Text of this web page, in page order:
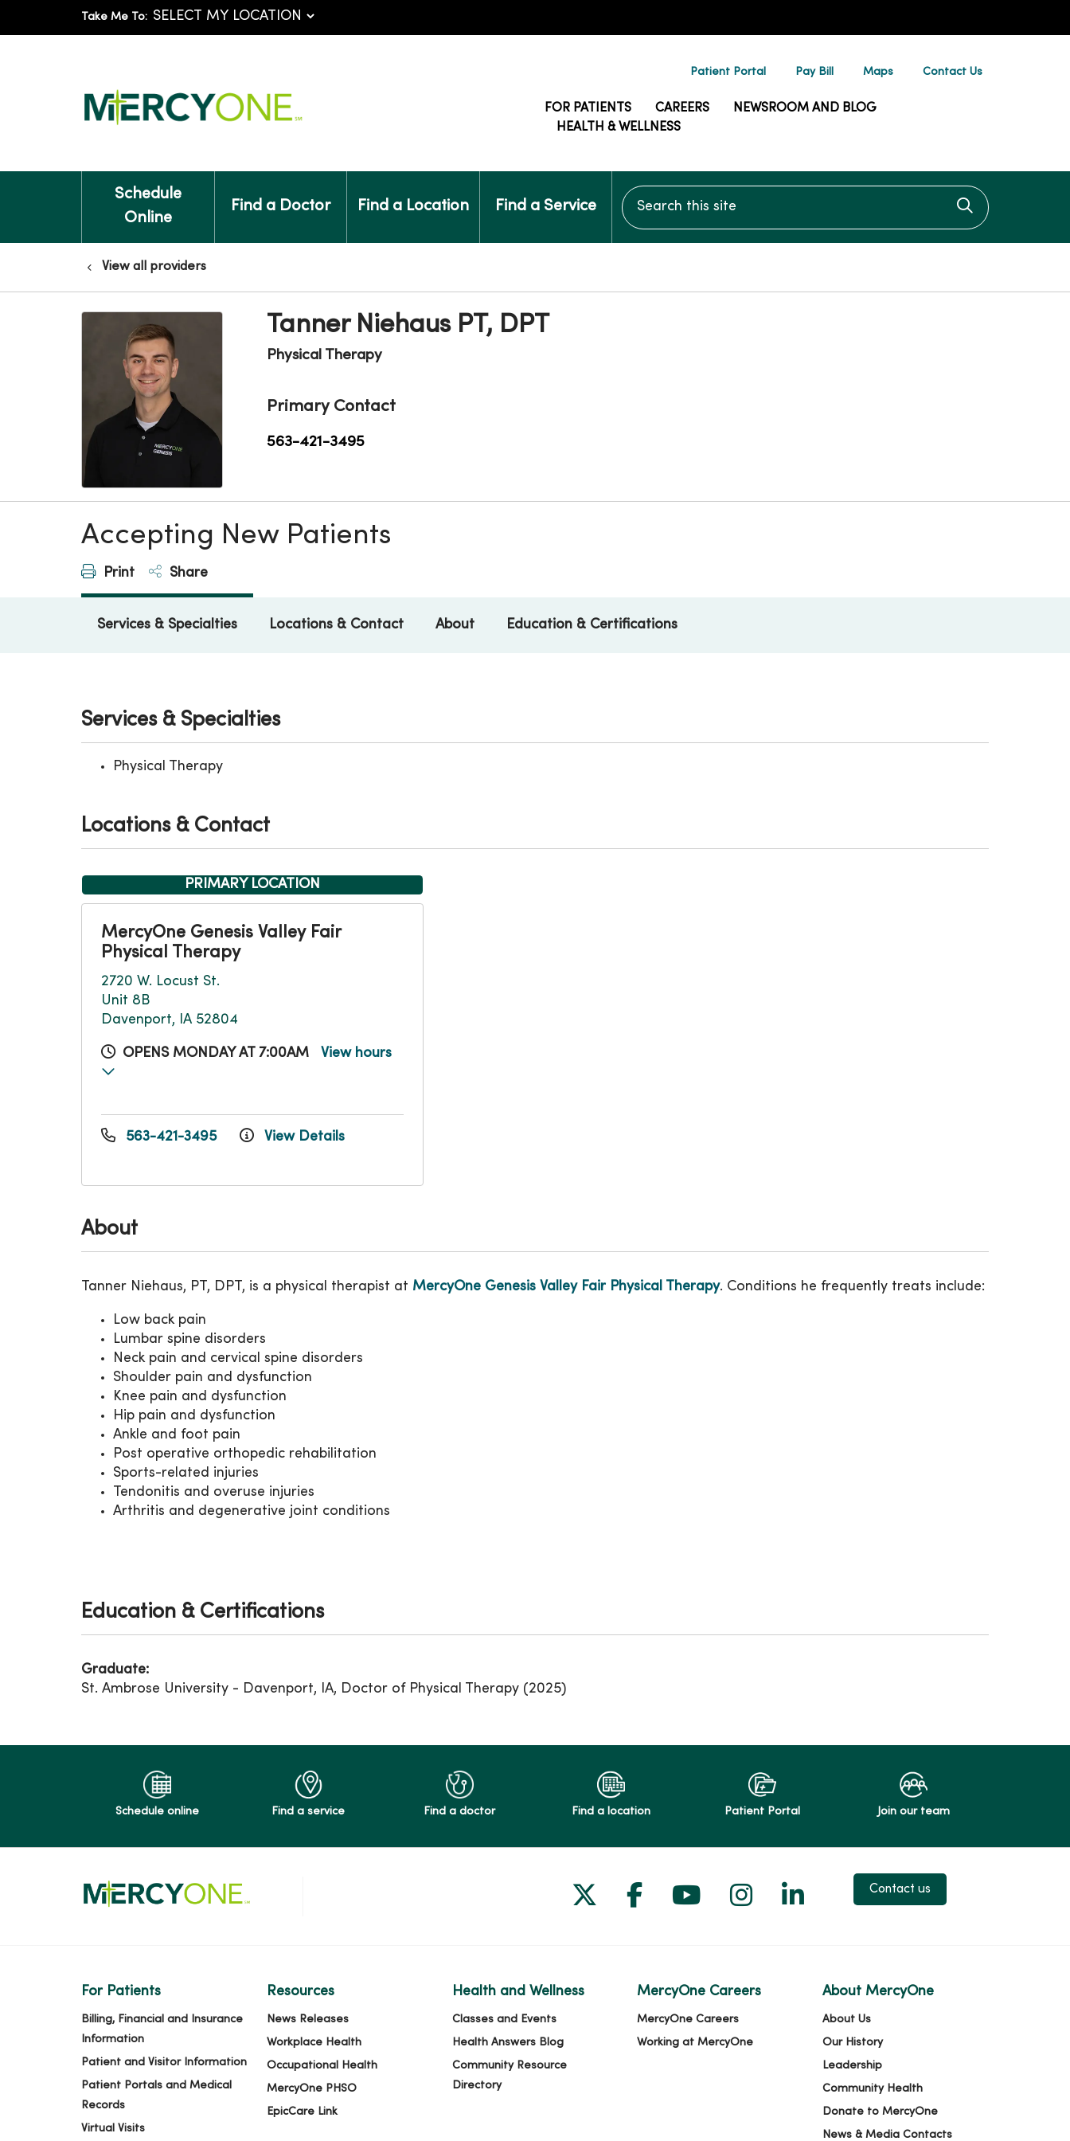
Take Me To:
Patient Portal Pay Bill Maps Contact Us
FOR PATIENTS CAREERS
NEWSROOM AND BLOG
HEALTH & WELLNESS
Schedule
Online
Find a Doctor Find a Location Find a Service
Search this site
Click to
View all providers
Tanner Niehaus PT, DPT
Physical Therapy
Primary Contact
563-421-3495
Accepting New Patients
Print Share
Services & Specialties Locations & Contact About Education & Certifications
About
Tanner Niehaus, PT, DPT, is a physical therapist at MercyOne Genesis Valley Fair Physical Therapy. Conditions he frequently treats include:
Low back pain
Lumbar spine disorders
Neck pain and cervical spine disorders
Shoulder pain and dysfunction
Knee pain and dysfunction
Hip pain and dysfunction
Ankle and foot pain
Post operative orthopedic rehabilitation
Sports-related injuries
Tendonitis and overuse injuries
Arthritis and degenerative joint conditions
Services & Specialties
Physical Therapy
Locations & Contact
PRIMARY LOCATION
MercyOne Genesis Valley Fair
Physical Therapy
2720 W. Locust St.
Unit 8B
Davenport, IA 52804
OPENS MONDAY AT 7:00AM View hours
563-421-3495 View Details
Education & Certifications
Graduate:
St. Ambrose University - Davenport, IA, Doctor of Physical Therapy (2025)
Schedule online Find a service Find a doctor Find a location Patient Portal Join our team
Follow us on X
Follow us on Facebook
Follow us on YouTube
Follow us on Instagram
Follow us on LinkedIn
Contact us
For Patients
Billing, Financial and Insurance
Information
Patient and Visitor Information
Patient Portals and Medical
Records
Virtual Visits
Resources
News Releases
Workplace Health
Occupational Health
MercyOne PHSO
EpicCare Link
Health and Wellness
Classes and Events
Health Answers Blog
Community Resource
Directory
MercyOne Careers
MercyOne Careers
Working at MercyOne
About MercyOne
About Us
Our History
Leadership
Community Health
Donate to MercyOne
News & Media Contacts